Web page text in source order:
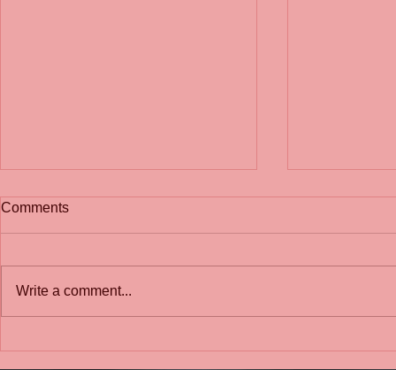
Comments
Write a comment...